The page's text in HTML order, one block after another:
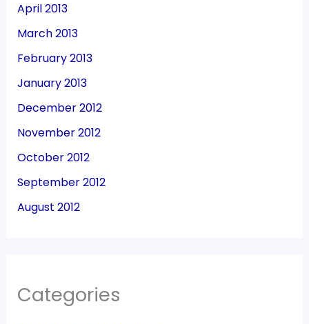
April 2013
March 2013
February 2013
January 2013
December 2012
November 2012
October 2012
September 2012
August 2012
Categories